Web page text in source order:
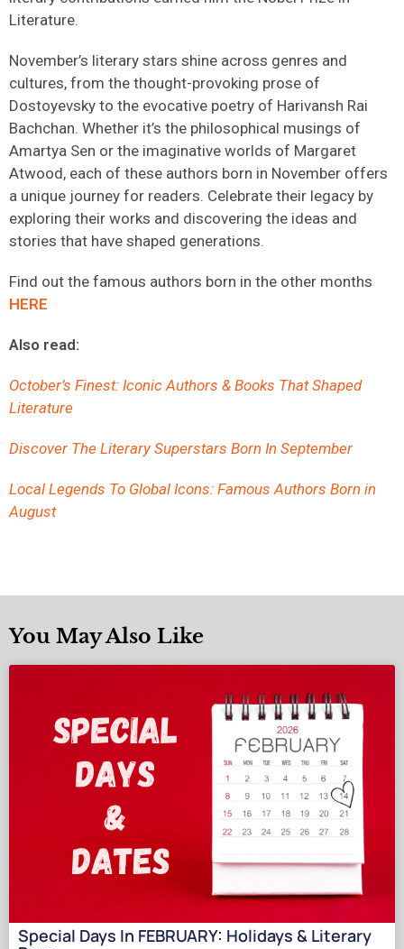
Literature.
November’s literary stars shine across genres and
cultures, from the thought-provoking prose of
Dostoyevsky to the evocative poetry of Harivansh Rai
Bachchan. Whether it’s the philosophical musings of
Amartya Sen or the imaginative worlds of Margaret
Atwood, each of these authors born in November offers
a unique journey for readers. Celebrate their legacy by
exploring their works and discovering the ideas and
stories that have shaped generations.
Find out the famous authors born in the other months
HERE
Also read:
October’s Finest: Iconic Authors & Books That Shaped
Literature
Discover The Literary Superstars Born In September
Local Legends To Global Icons: Famous Authors Born in
August
You May Also Like
Special Days In FEBRUARY: Holidays & Literary